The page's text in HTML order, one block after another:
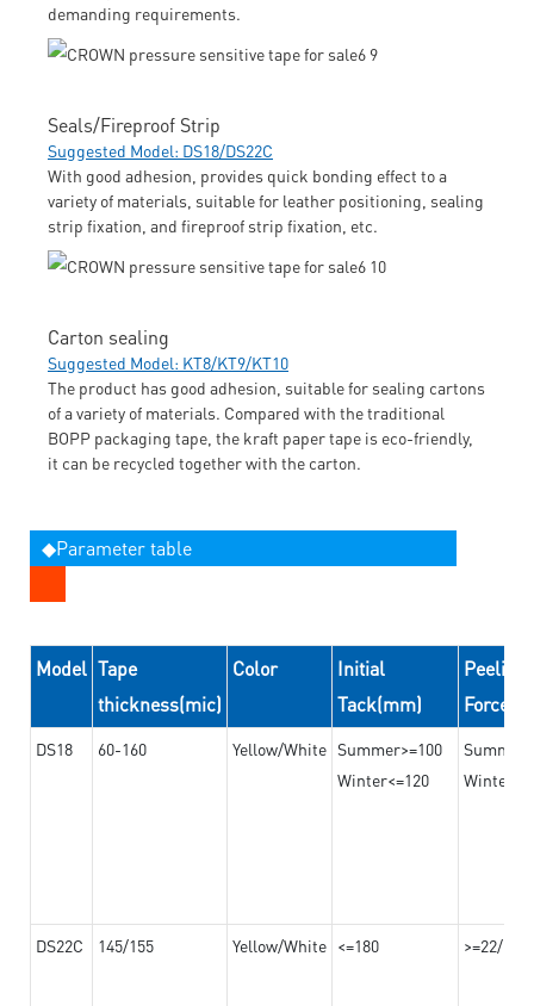
demanding requirements.
Seals/Fireproof Strip
Suggested Model: DS18/DS22C
With good adhesion, provides quick bonding effect to a
variety of materials, suitable for leather positioning, sealing
strip fixation, and fireproof strip fixation, etc.
Carton sealing
Suggested Model: KT8/KT9/KT10
The product has good adhesion, suitable for sealing cartons
of a variety of materials. Compared with the traditional
BOPP packaging tape, the kraft paper tape is eco-friendly,
it can be recycled together with the carton.
◆Parameter table
Model Tape
thickness(mic)
Color
Initial
Tack(mm)
Peeling
DS18 60-160 Yellow/White Summer>=100
Winter<=120
DS22C 145/155 Yellow/White <=180 >=22/